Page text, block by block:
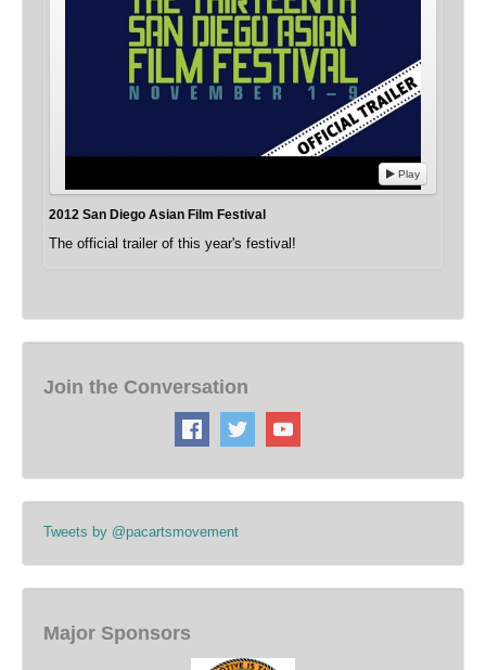
Play
2012 San Diego Asian Film Festival
The official trailer of this year's festival!
Join the Conversation
Tweets by @pacartsmovement
Major Sponsors